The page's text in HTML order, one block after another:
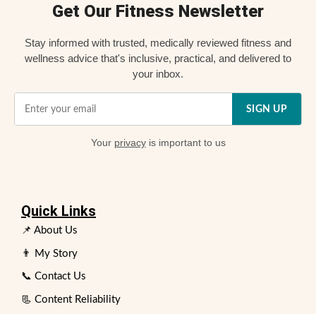
Get Our Fitness Newsletter
Stay informed with trusted, medically reviewed fitness and
wellness advice that's inclusive, practical, and delivered to
your inbox.
SIGN UP
Your privacyis important to us
Quick Links
📌 About Us
👨 My Story
📞 Contact Us
📃 Content Reliability